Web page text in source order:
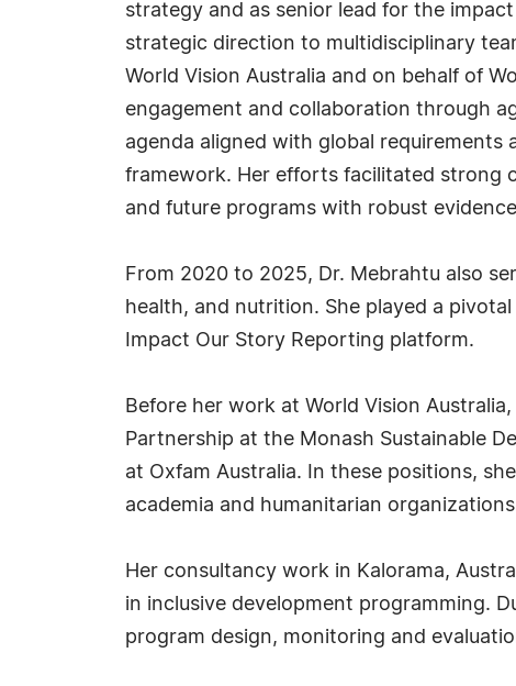
strategy and as senior lead for the
strategic direction to multidisciplinary
World Vision Australia and on behalf of
engagement and collaboration through
agenda aligned with global
framework. Her efforts facilitated strong
and future programs with robust
From 2020 to 2025, Dr. Mebrahtu also
health, and nutrition. She played a
Impact Our Story Reporting platform.
Before her work at World Vision
Partnership at the Monash Sustainable
at Oxfam Australia. In these positions,
academia and humanitarian
Her consultancy work in Kalorama,
in inclusive development programming.
program design, monitoring and